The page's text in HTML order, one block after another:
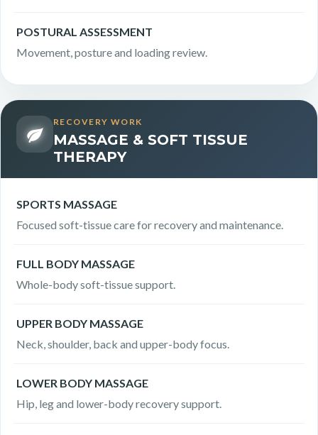
POSTURAL ASSESSMENT
Movement, posture and loading review.
RECOVERY WORK
MASSAGE & SOFT TISSUE
THERAPY
SPORTS MASSAGE
Focused soft-tissue care for recovery and maintenance.
FULL BODY MASSAGE
Whole-body soft-tissue support.
UPPER BODY MASSAGE
Neck, shoulder, back and upper-body focus.
LOWER BODY MASSAGE
Hip, leg and lower-body recovery support.